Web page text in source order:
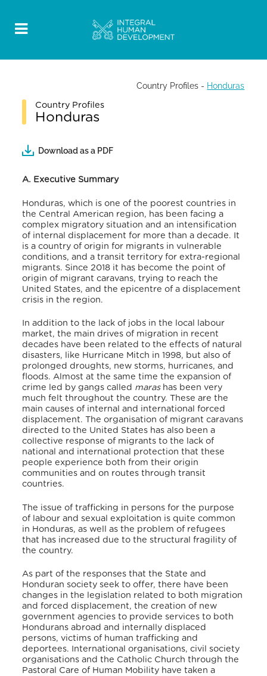
Country Profiles - Honduras
Country Profiles
Honduras
Download as a PDF
A. Executive Summary
Honduras, which is one of the poorest countries in
the Central American region, has been facing a
complex migratory situation and an intensification
of internal displacement for more than a decade. It
is a country of origin for migrants in vulnerable
conditions, and a transit territory for extra-regional
migrants. Since 2018 it has become the point of
origin of migrant caravans, trying to reach the
United States, and the epicentre of a displacement
crisis in the region.
In addition to the lack of jobs in the local labour
market, the main drives of migration in recent
decades have been related to the effects of natural
disasters, like Hurricane Mitch in 1998, but also of
prolonged droughts, new storms, hurricanes, and
floods. Almost at the same time the expansion of
crime led by gangs called marashas been very
much felt throughout the country. These are the
main causes of internal and international forced
displacement. The organisation of migrant caravans
directed to the United States has also been a
collective response of migrants to the lack of
national and international protection that these
people experience both from their origin
communities and on routes through transit
countries.
The issue of trafficking in persons for the purpose
of labour and sexual exploitation is quite common
in Honduras, as well as the problem of refugees
that has increased due to the structural fragility of
the country.
As part of the responses that the State and
Honduran society seek to offer, there have been
changes in the legislation related to both migration
and forced displacement, the creation of new
government agencies to provide services to both
Hondurans abroad and internally displaced
persons, victims of human trafficking and
deportees. International organisations, civil society
organisations and the Catholic Church through the
Pastoral Care of Human Mobility have taken a